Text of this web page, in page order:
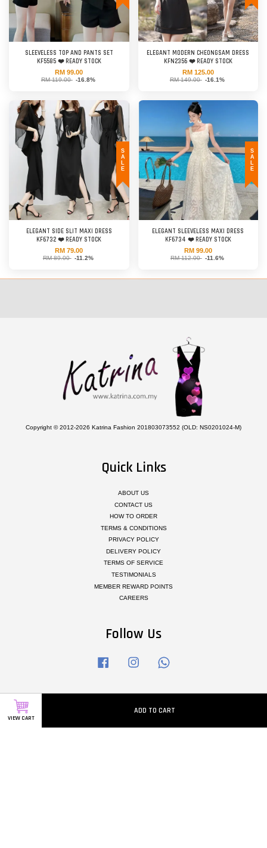
VIEW CART
ADD TO CART
SLEEVELESS TOP AND PANTS SET
KF5585 ❤️ READY STOCK
RM 99.00
RM 119.00 -16.8%
ELEGANT MODERN CHEONGSAM DRESS
KFN2356 ❤️ READY STOCK
RM 125.00
RM 149.00 -16.1%
SALE
ELEGANT SIDE SLIT MAXI DRESS
KF6732 ❤️ READY STOCK
RM 79.00
RM 89.00 -11.2%
SALE
ELEGANT SLEEVELESS MAXI DRESS
KF6734 ❤️ READY STOCK
RM 99.00
RM 112.00 -11.6%
Copyright © 2012-2026 Katrina Fashion 201803073552 (OLD: NS0201024-M)
Quick Links
ABOUT US
CONTACT US
HOW TO ORDER
TERMS & CONDITIONS
PRIVACY POLICY
DELIVERY POLICY
TERMS OF SERVICE
TESTIMONIALS
MEMBER REWARD POINTS
CAREERS
Follow Us
Facebook Instagram